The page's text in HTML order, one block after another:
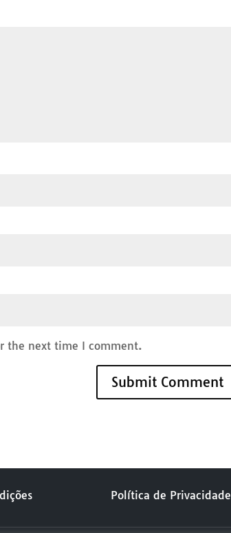
the next time I comment.
Política de Privacidade